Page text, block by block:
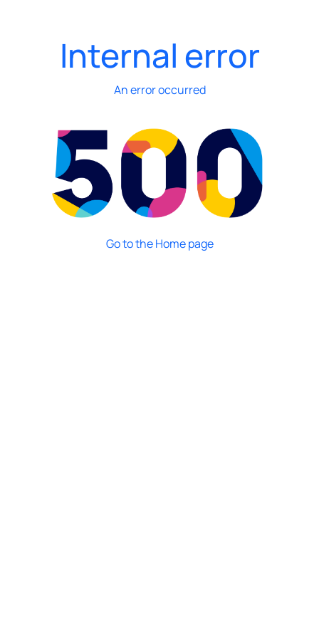
Internal error
An error occurred
Go to the Home page